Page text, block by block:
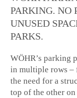
PARKING. NO
UNUSED
PARKS.
WÖHR’s parking
in multiple rows
the need for a
top of the other